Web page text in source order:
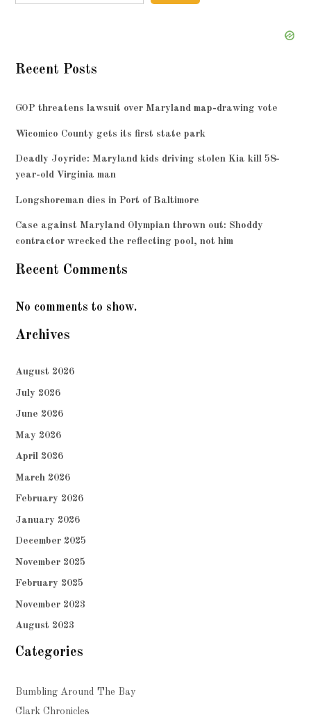
Recent Posts
GOP threatens lawsuit over Maryland map-drawing vote
Wicomico County gets its first state park
Deadly Joyride: Maryland kids driving stolen Kia kill 58-
year-old Virginia man
Longshoreman dies in Port of Baltimore
Case against Maryland Olympian thrown out: Shoddy
contractor wrecked the reflecting pool, not him
Recent Comments
No comments to show.
Archives
August 2026
July 2026
June 2026
May 2026
April 2026
March 2026
February 2026
January 2026
December 2025
November 2025
February 2025
November 2023
August 2023
Categories
Bumbling Around The Bay
Clark Chronicles